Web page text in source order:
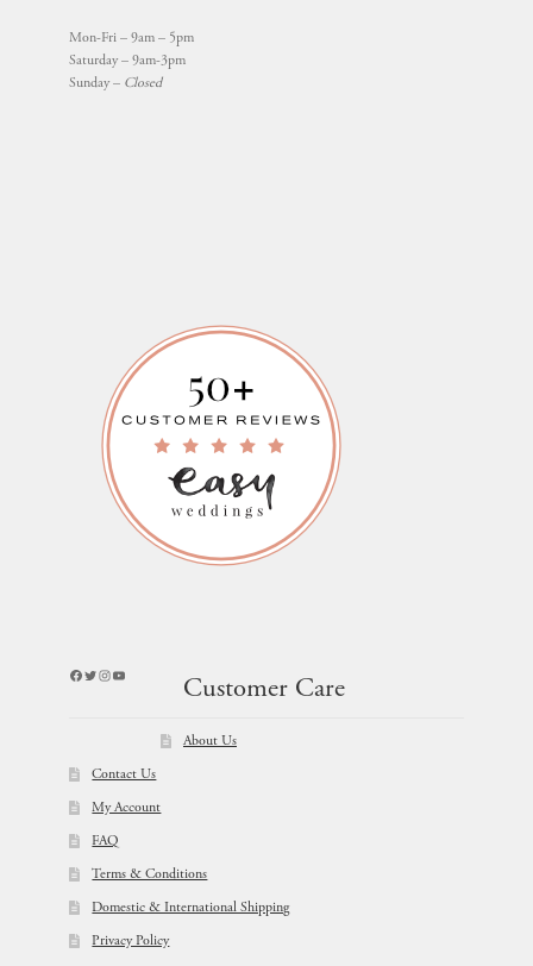
Mon-Fri – 9am – 5pm
Saturday – 9am-3pm
Sunday – Closed
Facebook
Twitter
Instagram
YouTube
Customer Care
About Us
Contact Us
My Account
FAQ
Terms & Conditions
Domestic & International Shipping
Privacy Policy